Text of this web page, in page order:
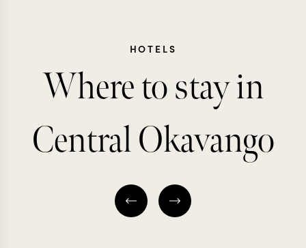
HOTELS
Where to stay in
Central Okavango